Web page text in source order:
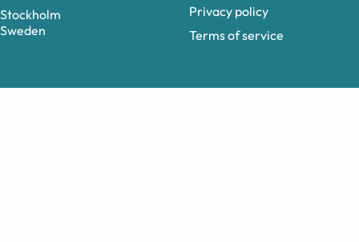
Stockholm
Sweden
Privacy policy
Terms of service